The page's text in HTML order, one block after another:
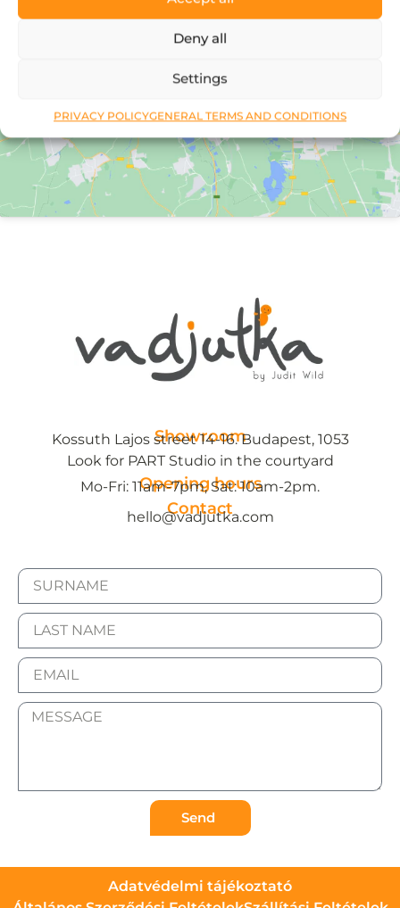
Deny all
Settings
PRIVACY POLICYGENERAL TERMS AND CONDITIONS
enable this content
Showroom
Kossuth Lajos street 14-16. Budapest, 1053
Look for PART Studio in the courtyard
Opening hours
Mo-Fri: 11am-7pm, Sat: 10am-2pm.
Contact
hello@vadjutka.com
Send
Adatvédelmi tájékoztató